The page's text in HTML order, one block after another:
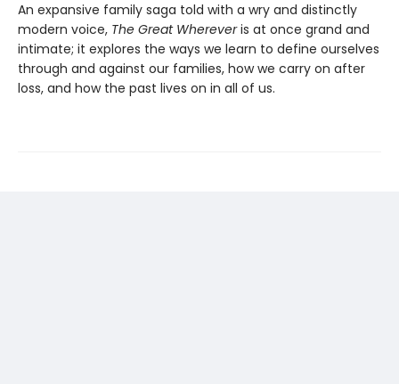
An expansive family saga told with a wry and distinctly
modern voice, The Great Whereveris at once grand and
intimate; it explores the ways we learn to define ourselves
through and against our families, how we carry on after
loss, and how the past lives on in all of us.